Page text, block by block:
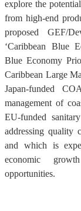
explore the
from high-end
proposed GEF/
‘Caribbean Blue
Blue Economy
Caribbean Large
Japan-funded
management of
EU-funded
addressing quality
and which is
economic
opportunities.